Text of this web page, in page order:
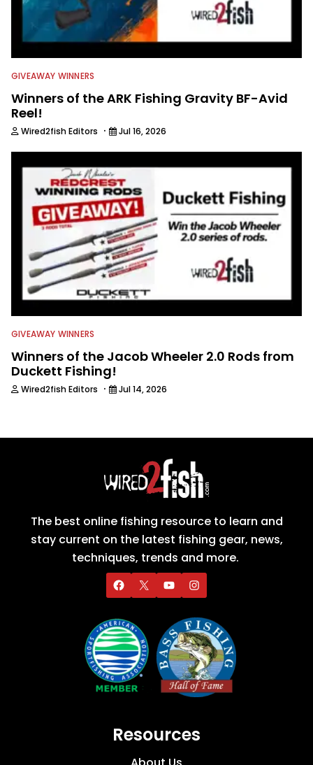
GIVEAWAY WINNERS
Winners of the ARK Fishing Gravity BF-Avid
Reel!
Wired2fish Editors · Jul 16, 2026
GIVEAWAY WINNERS
Winners of the Jacob Wheeler 2.0 Rods from
Duckett Fishing!
Wired2fish Editors · Jul 14, 2026
The best online fishing resource to learn and
stay current on the latest fishing gear, news,
techniques, trends and more.
Resources